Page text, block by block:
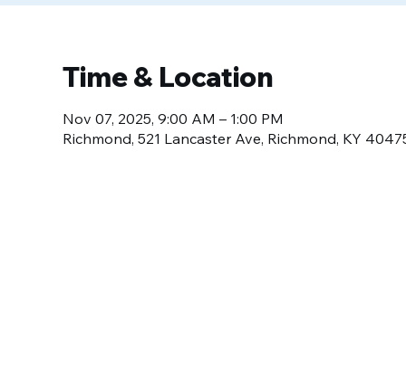
Time & Location
Nov 07, 2025, 9:00 AM – 1:00 PM
Richmond, 521 Lancaster Ave, Richmond, KY